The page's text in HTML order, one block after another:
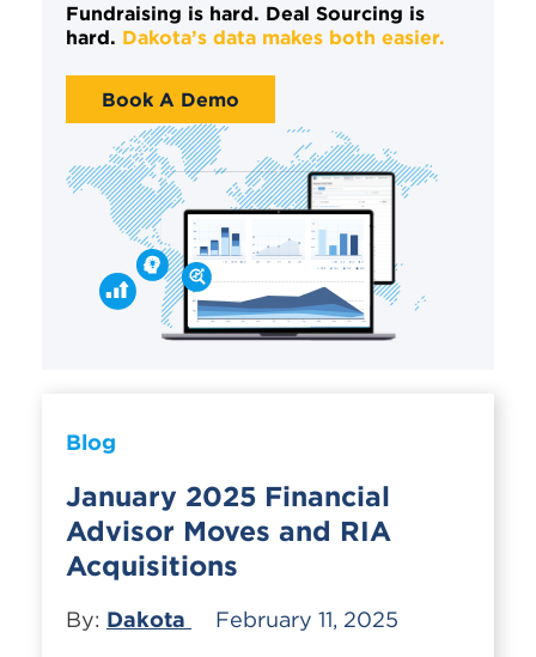
Fundraising is hard. Deal Sourcing is
hard. Dakota’s data makes both easier.
Book A Demo
Blog
January 2025 Financial
Advisor Moves and RIA
Acquisitions
By: Dakota February 11, 2025